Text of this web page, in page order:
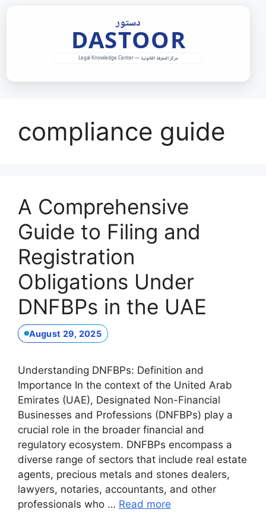
compliance guide
A Comprehensive
Guide to Filing and
Registration
Obligations Under
DNFBPs in the UAE
August 29, 2025
Understanding DNFBPs: Definition and
Importance In the context of the United Arab
Emirates (UAE), Designated Non-Financial
Businesses and Professions (DNFBPs) play a
crucial role in the broader financial and
regulatory ecosystem. DNFBPs encompass a
diverse range of sectors that include real estate
agents, precious metals and stones dealers,
lawyers, notaries, accountants, and other
professionals who … Read more